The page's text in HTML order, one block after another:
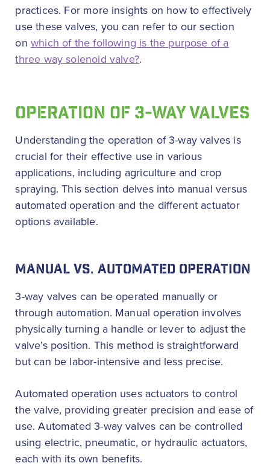
practices. For more insights on how to effectively
use these valves, you can refer to our section
onwhich of the following is the purpose of a
three way solenoid valve?.
OPERATION OF 3-WAY VALVES
Understanding the operation of 3-way valves is
crucial for their effective use in various
applications, including agriculture and crop
spraying. This section delves into manual versus
automated operation and the different actuator
options available.
MANUAL VS. AUTOMATED OPERATION
3-way valves can be operated manually or
through automation. Manual operation involves
physically turning a handle or lever to adjust the
valve’s position. This method is straightforward
but can be labor-intensive and less precise.
Automated operation uses actuators to control
the valve, providing greater precision and ease of
use. Automated 3-way valves can be controlled
using electric, pneumatic, or hydraulic actuators,
each with its own benefits.